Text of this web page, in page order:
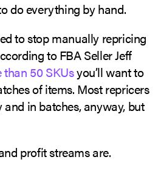
do everything by hand.
to stop manually repricing
to FBA Seller Jeff
than 50 SKUsyou’ll want to
of items. Most repricers
in batches, anyway, but
profit streams are.